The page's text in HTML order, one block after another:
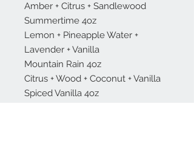
Amber + Citrus + Sandlewood
Summertime 4oz
Lemon + Pineapple Water +
Lavender + Vanilla
Mountain Rain 4oz
Citrus + Wood + Coconut + Vanilla
Spiced Vanilla 4oz